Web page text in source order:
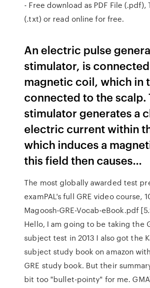
- Free download as PDF File (.pdf),
(.txt) or read online for free.
An electric pulse
stimulator, is
magnetic coil, which in
connected to the scalp.
stimulator generates a
electric current within
which induces a
this field then causes…
The most globally awarded test
examPAL's full GRE video course,
Magoosh-GRE-Vocab-eBook.pdf
Hello, I am going to be taking the
subject test in 2013 I also got the
subject study book on amazon
GRE study book. But their
bit too "bullet-pointy" for me.